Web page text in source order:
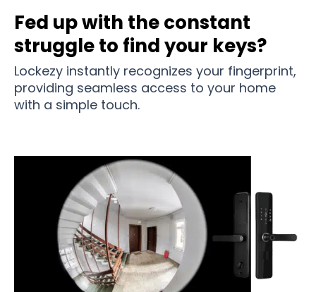
Fed up with the constant
struggle to find your keys?
Lockezy instantly recognizes your fingerprint,
providing seamless access to your home
with a simple touch.